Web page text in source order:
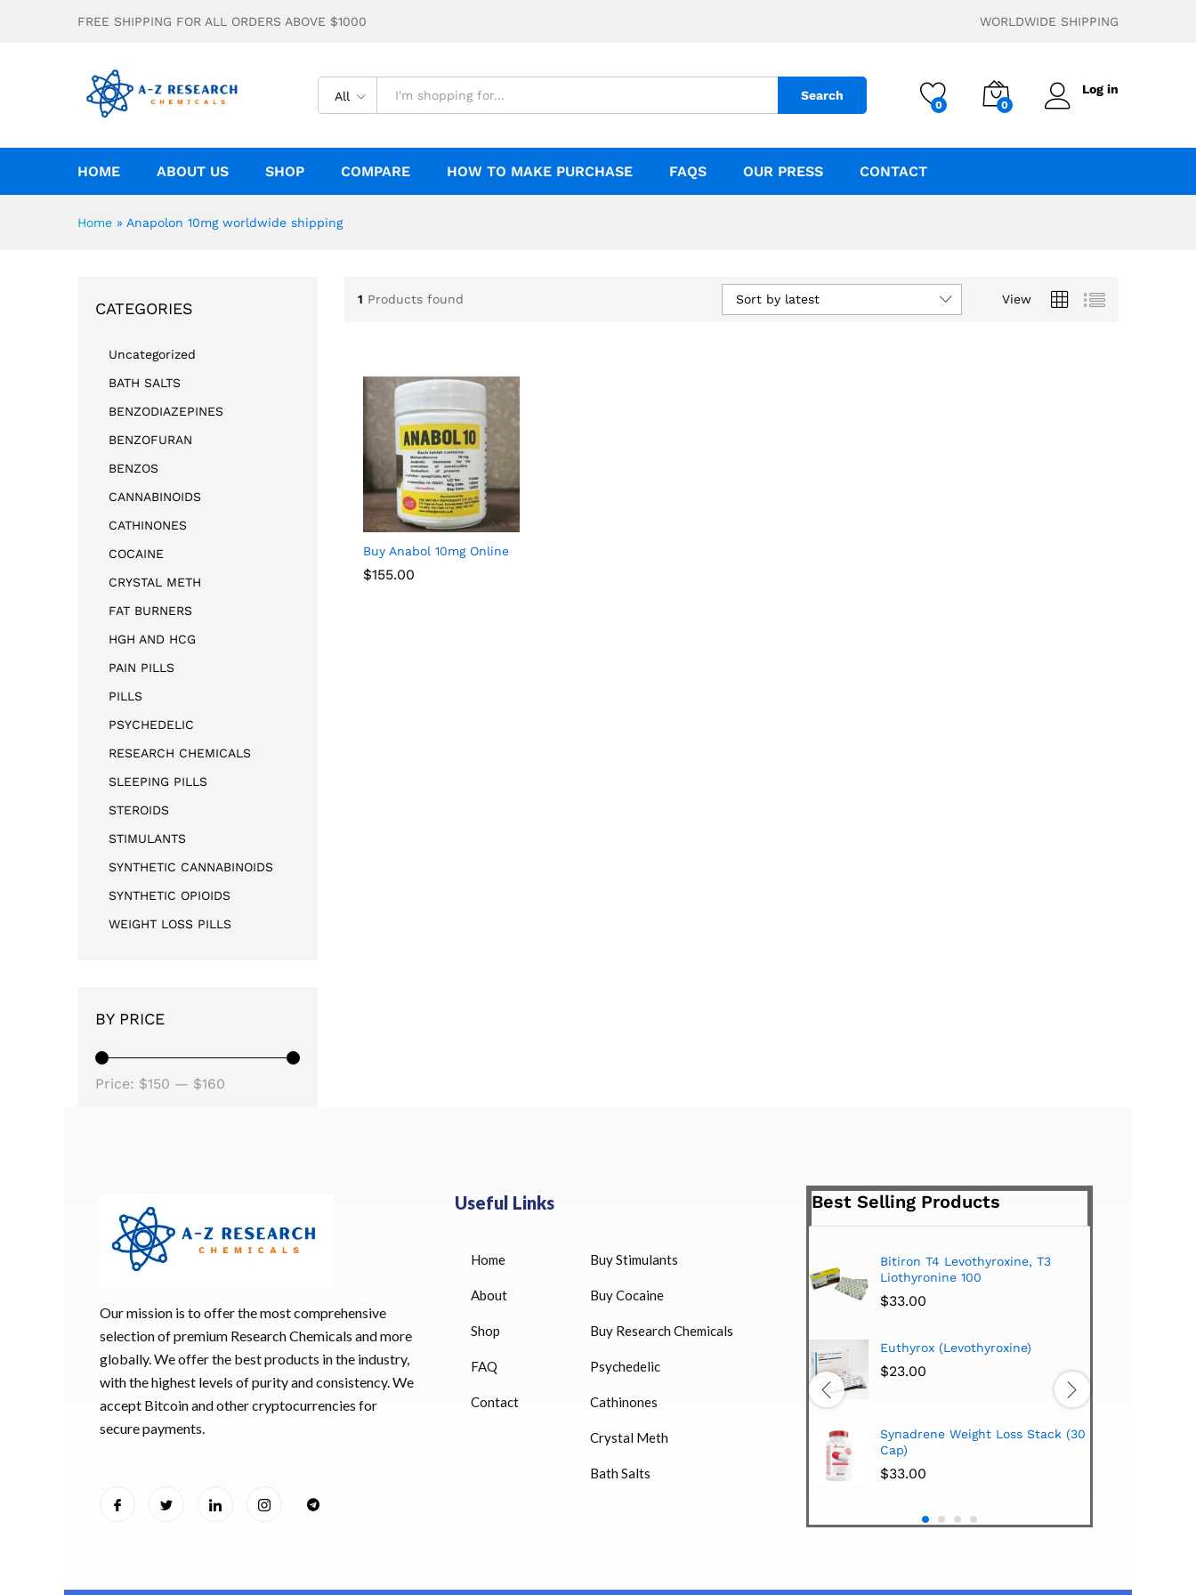
FREE SHIPPING FOR ALL ORDERS ABOVE $1000 WORLDWIDE SHIPPING
All Search
0 0
Log in
HOME ABOUT US SHOP COMPARE HOW TO MAKE PURCHASE FAQS OUR PRESS CONTACT
Home » Anapolon 10mg worldwide shipping
1 Products found View
Sort by latest
Buy Anabol 10mg Online
$155.00
$155.00
CATEGORIES
Uncategorized
BATH SALTS
BENZODIAZEPINES
BENZOFURAN
BENZOS
CANNABINOIDS
CATHINONES
COCAINE
CRYSTAL METH
FAT BURNERS
HGH AND HCG
PAIN PILLS
PILLS
PSYCHEDELIC
RESEARCH CHEMICALS
SLEEPING PILLS
STEROIDS
STIMULANTS
SYNTHETIC CANNABINOIDS
SYNTHETIC OPIOIDS
WEIGHT LOSS PILLS
BY PRICE
Price: $150 — $160
Our mission is to offer the most comprehensive
selection of premium Research Chemicals and more
globally. We offer the best products in the industry,
with the highest levels of purity and consistency. We
accept Bitcoin and other cryptocurrencies for
secure payments.
Useful Links
Home
About
Shop
FAQ
Contact
Buy Stimulants
Buy Cocaine
Buy Research Chemicals
Psychedelic
Cathinones
Crystal Meth
Bath Salts
Best Selling Products
HUCOG 10000 IU for sale
$16.00
Humatrope 36 IU injection
cartridge (12 mg)
$350.00
Bitiron T4 Levothyroxine, T3
Liothyronine 100
$33.00
Euthyrox (Levothyroxine)
$23.00
Synadrene Weight Loss Stack (30
Cap)
$33.00